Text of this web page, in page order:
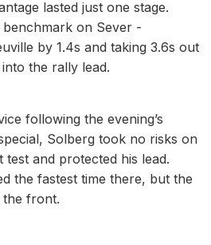
lasted just one stage.
on Sever -
by 1.4s and taking 3.6s out
the rally lead.
following the evening’s
Solberg took no risks on
and protected his lead.
the fastest time there, but the
the front.